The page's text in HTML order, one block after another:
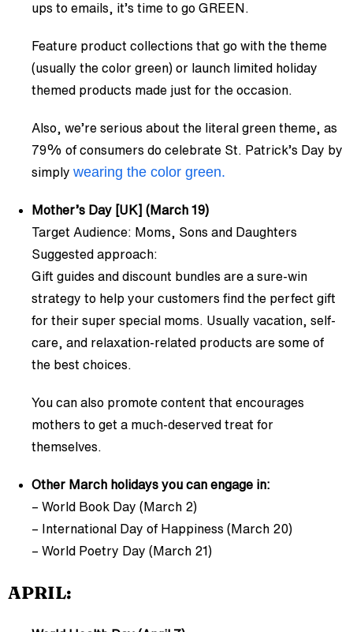
ups to emails, it’s time to go GREEN.
Feature product collections that go with the theme
(usually the color green) or launch limited holiday
themed products made just for the occasion.
Also, we’re serious about the literal green theme, as
79% of consumers do celebrate St. Patrick’s Day by
simply wearing the color green.
Mother’s Day [UK] (March 19)
Target Audience: Moms, Sons and Daughters
Suggested approach:
Gift guides and discount bundles are a sure-win
strategy to help your customers find the perfect gift
for their super special moms. Usually vacation, self-
care, and relaxation-related products are some of
the best choices.
You can also promote content that encourages
mothers to get a much-deserved treat for
themselves.
Other March holidays you can engage in:
– World Book Day (March 2)
– International Day of Happiness (March 20)
– World Poetry Day (March 21)
APRIL: